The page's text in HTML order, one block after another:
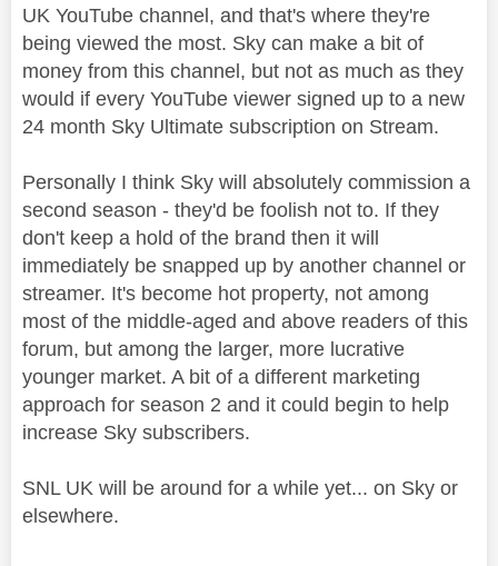
UK YouTube channel, and that's where they're
being viewed the most. Sky can make a bit of
money from this channel, but not as much as they
would if every YouTube viewer signed up to a new
24 month Sky Ultimate subscription on Stream.
Personally I think Sky will absolutely commission a
second season - they'd be foolish not to. If they
don't keep a hold of the brand then it will
immediately be snapped up by another channel or
streamer. It's become hot property, not among
most of the middle-aged and above readers of this
forum, but among the larger, more lucrative
younger market. A bit of a different marketing
approach for season 2 and it could begin to help
increase Sky subscribers.
SNL UK will be around for a while yet... on Sky or
elsewhere.